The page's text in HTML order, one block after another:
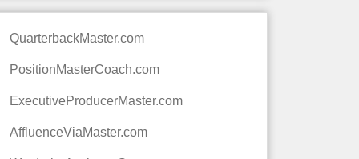
QuarterbackMaster.com
PositionMasterCoach.com
ExecutiveProducerMaster.com
AffluenceViaMaster.com